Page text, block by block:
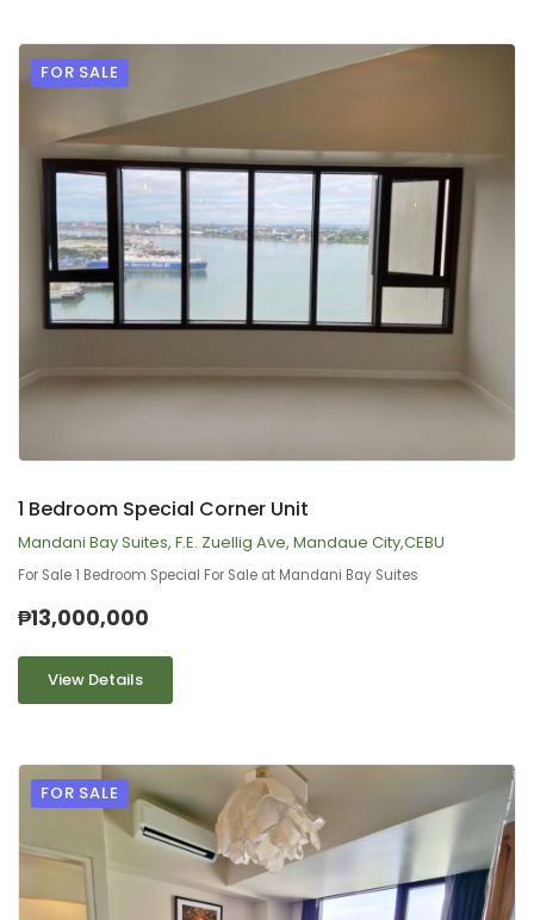
FOR SALE
1 Bedroom Special Corner Unit
Mandani Bay Suites, F.E. Zuellig Ave, Mandaue City,CEBU
For Sale 1 Bedroom Special For Sale at Mandani Bay Suites
₱13,000,000
View Details
FOR SALE